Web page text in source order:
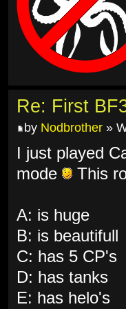
Re: First
by Nodbrother »
I just played
mode
This
A: is huge
B: is beautifull
C: has 5 CP's
D: has tanks
E: has helo's